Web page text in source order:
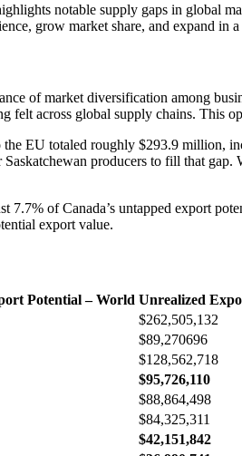
notable supply gaps in global
grow market share, and expand in
of market diversification among
felt across global supply chains. This
EU totaled roughly $293.9 million,
producers to fill that
of Canada’s untapped export
export value.
Potential – World Unrealized
$262,505,132
$89,270696
$128,562,718
$95,726,110
$88,864,498
$84,325,311
$42,151,842